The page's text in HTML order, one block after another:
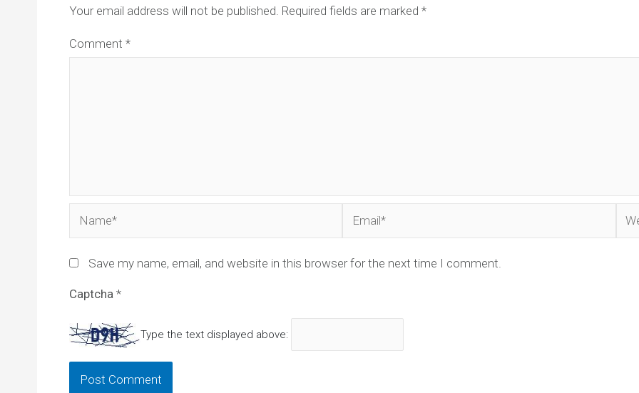
Your email address will not be published. Required fields are marked *
Comment *
Save my name, email, and website in this browser for the next time I comment.
Captcha *
Type the text displayed above: